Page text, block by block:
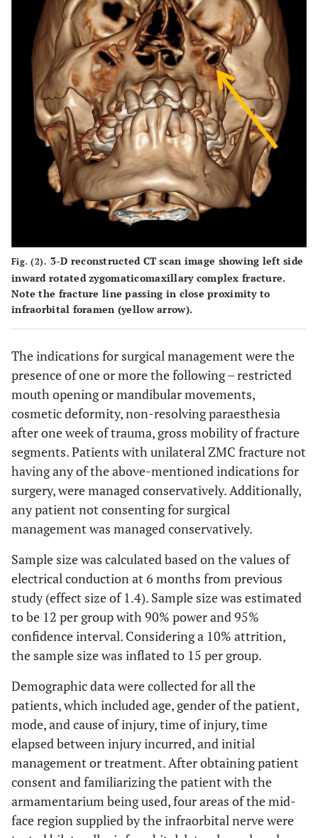
Fig. (2). 3-D reconstructed CT scan image showing left side
inward rotated zygomaticomaxillary complex fracture.
Note the fracture line passing in close proximity to
infraorbital foramen (yellow arrow).
The indications for surgical management were the
presence of one or more the following – restricted
mouth opening or mandibular movements,
cosmetic deformity, non-resolving paraesthesia
after one week of trauma, gross mobility of fracture
segments. Patients with unilateral ZMC fracture not
having any of the above-mentioned indications for
surgery, were managed conservatively. Additionally,
any patient not consenting for surgical
management was managed conservatively.
Sample size was calculated based on the values of
electrical conduction at 6 months from previous
study (effect size of 1.4). Sample size was estimated
to be 12 per group with 90% power and 95%
confidence interval. Considering a 10% attrition,
the sample size was inflated to 15 per group.
Demographic data were collected for all the
patients, which included age, gender of the patient,
mode, and cause of injury, time of injury, time
elapsed between injury incurred, and initial
management or treatment. After obtaining patient
consent and familiarizing the patient with the
armamentarium being used, four areas of the mid-
face region supplied by the infraorbital nerve were